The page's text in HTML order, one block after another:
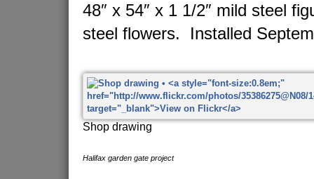
48″ x 54″ x 1 1/2″ mild steel
steel flowers. Installed
Shop drawing
Halifax garden gate project